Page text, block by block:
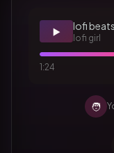
▶️ lofi
lofi girl
1:24
🧑